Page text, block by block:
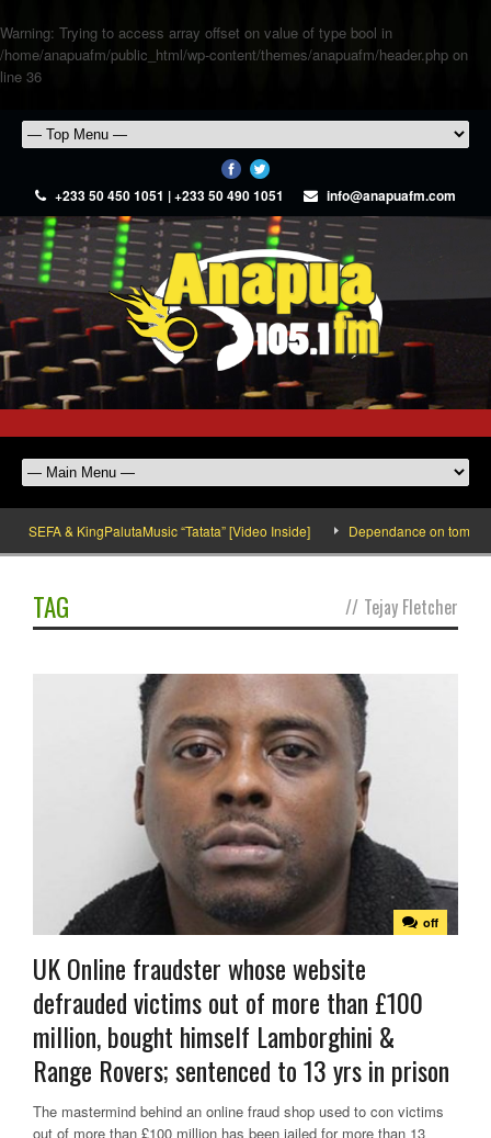
Warning: Trying to access array offset on value of type bool in
/home/anapuafm/public_html/wp-content/themes/anapuafm/header.php on
line 36
+233 50 450 1051 | +233 50 490 1051 info@anapuafm.com
SEFA & KingPalutaMusic “Tatata” [Video Inside] Dependance on tomato
TAG // Tejay Fletcher
off
UK Online fraudster whose website
defrauded victims out of more than £100
million, bought himself Lamborghini &
Range Rovers; sentenced to 13 yrs in prison
The mastermind behind an online fraud shop used to con victims
out of more than £100 million has been jailed for more than 13